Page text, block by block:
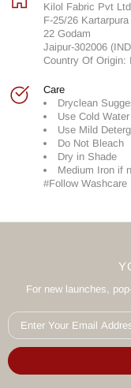
Kilol Fabric Pvt Ltd
F-25/26
22 Godam
Jaipur-302006
Country Of Origin:
Care
Dryclean
Use Cold Water
Use Mild
Do Not Bleach
Dry in Shade
Medium Iron if
#Follow Washcare
For new launches,